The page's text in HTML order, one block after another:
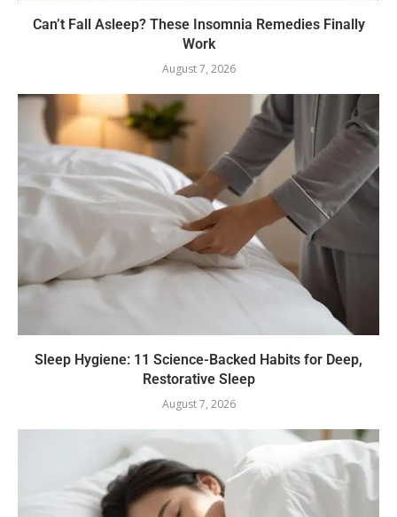
Can’t Fall Asleep? These Insomnia Remedies Finally
Work
August 7, 2026
Sleep Hygiene: 11 Science-Backed Habits for Deep,
Restorative Sleep
August 7, 2026